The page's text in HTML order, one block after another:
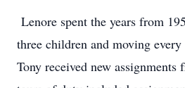
Lenore spent the years from
three children and moving every
Tony received new